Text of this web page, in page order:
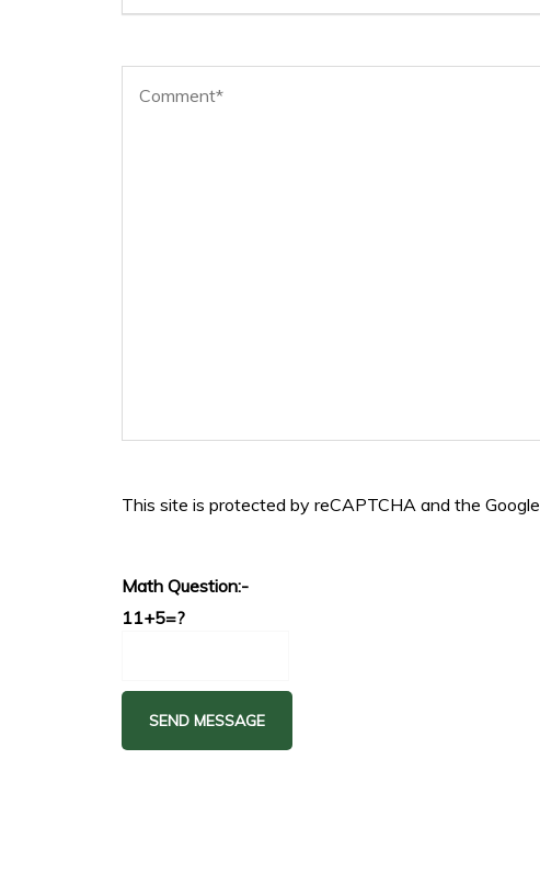
This site is protected by reCAPTCHA and the Google
Math Question:-
11+5=?